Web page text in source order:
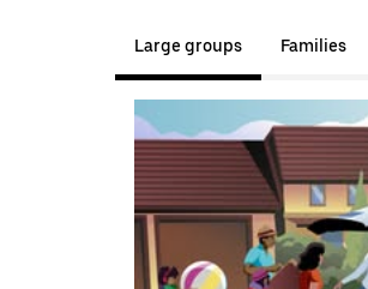
Large groups Families